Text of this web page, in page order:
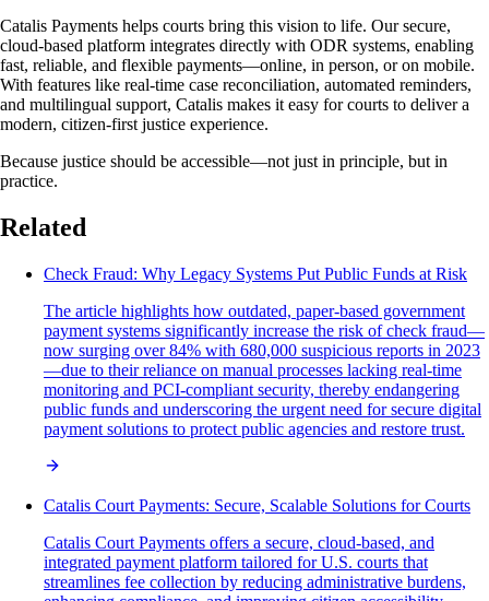
Catalis Payments helps courts bring this vision to life. Our secure,
cloud-based platform integrates directly with ODR systems, enabling
fast, reliable, and flexible payments—online, in person, or on mobile.
With features like real-time case reconciliation, automated reminders,
and multilingual support, Catalis makes it easy for courts to deliver a
modern, citizen-first justice experience.
Because justice should be accessible—not just in principle, but in
practice.
Related
Check Fraud: Why Legacy Systems Put Public Funds at Risk
The article highlights how outdated, paper-based government
payment systems significantly increase the risk of check fraud—
now surging over 84% with 680,000 suspicious reports in 2023
—due to their reliance on manual processes lacking real-time
monitoring and PCI-compliant security, thereby endangering
public funds and underscoring the urgent need for secure digital
payment solutions to protect public agencies and restore trust.
Catalis Court Payments: Secure, Scalable Solutions for Courts
Catalis Court Payments offers a secure, cloud-based, and
integrated payment platform tailored for U.S. courts that
streamlines fee collection by reducing administrative burdens,